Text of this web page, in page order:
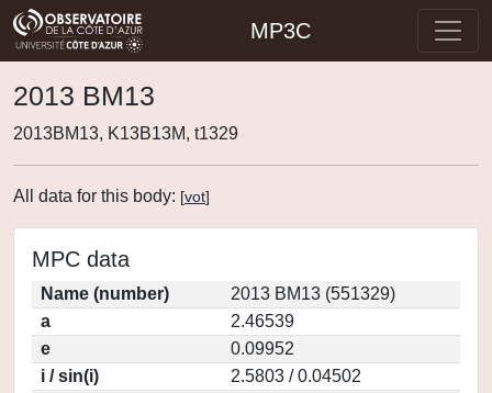
MP3C
2013 BM13
2013BM13, K13B13M, t1329
All data for this body: [vot]
MPC data
Name (number)
2013 BM13 (551329)
a
2.46539
e
0.09952
i / sin(i)
2.5803 / 0.04502